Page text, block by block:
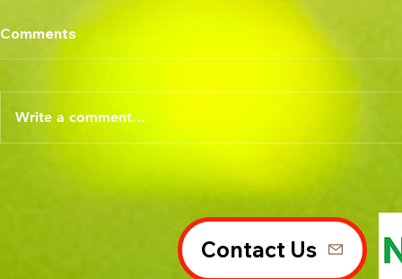
Comments
Write a comment...
Contact Us